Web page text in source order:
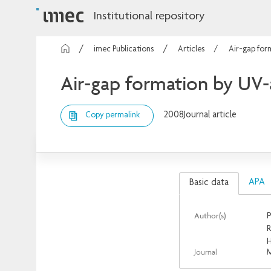
Institutional repository
imec Publications Articles Air-gap
Air-gap formation by
Copy permalink 2008Journal article
Basic data APA
Author(s)
Journal